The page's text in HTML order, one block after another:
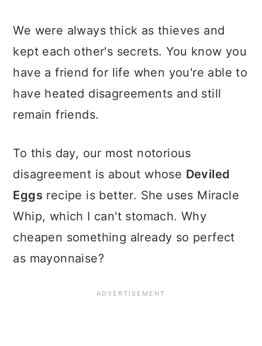
We were always thick as thieves and
kept each other's secrets. You know you
have a friend for life when you're able to
have heated disagreements and still
remain friends.
To this day, our most notorious
disagreement is about whose Deviled
Eggs recipe is better. She uses Miracle
Whip, which I can't stomach. Why
cheapen something already so perfect
as mayonnaise?